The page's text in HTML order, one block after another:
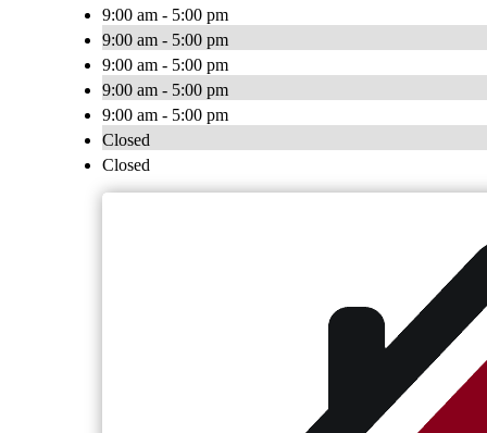
9:00 am - 5:00 pm
9:00 am - 5:00 pm
9:00 am - 5:00 pm
9:00 am - 5:00 pm
9:00 am - 5:00 pm
Closed
Closed